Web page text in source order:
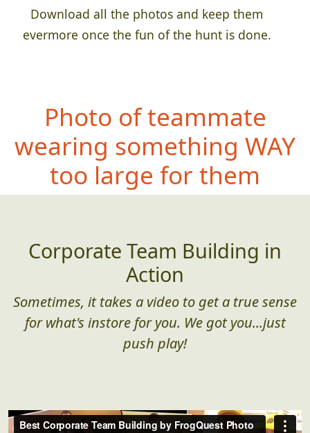
Download all the photos and keep them
evermore once the fun of the hunt is done.
Photo of teammate
wearing something WAY
too large for them
Corporate Team Building in
Action
Sometimes, it takes a video to get a true sense
for what's instore for you. We got you...just
push play!